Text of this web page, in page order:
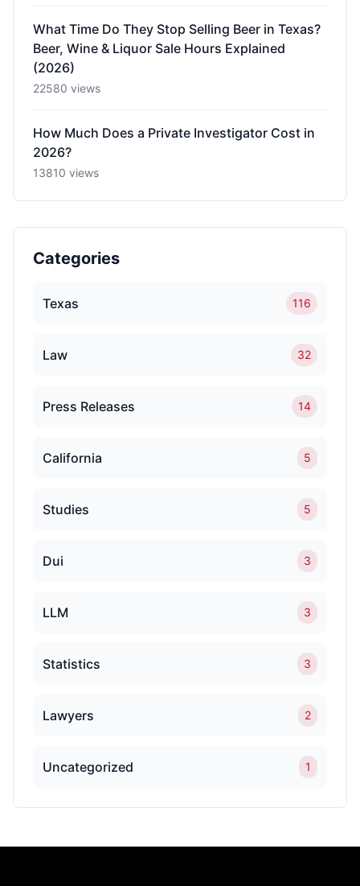
What Time Do They Stop Selling Beer in Texas?
Beer, Wine & Liquor Sale Hours Explained
(2026)
22580 views
How Much Does a Private Investigator Cost in
2026?
13810 views
Categories
Texas 116
Law 32
Press Releases 14
California 5
Studies 5
Dui 3
LLM 3
Statistics 3
Lawyers 2
Uncategorized 1